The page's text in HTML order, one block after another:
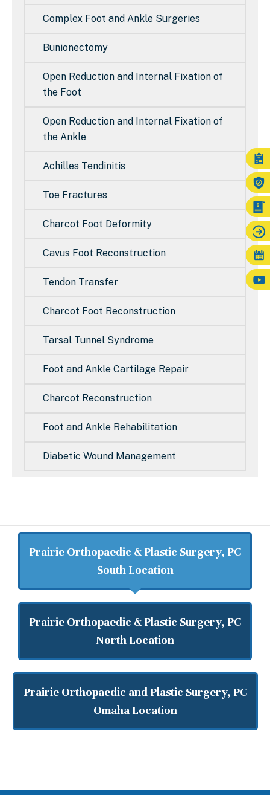
Complex Foot and Ankle Surgeries
Bunionectomy
Open Reduction and Internal Fixation of
the Foot
Open Reduction and Internal Fixation of
the Ankle
Achilles Tendinitis
Toe Fractures
Charcot Foot Deformity
Cavus Foot Reconstruction
Tendon Transfer
Charcot Foot Reconstruction
Tarsal Tunnel Syndrome
Foot and Ankle Cartilage Repair
Charcot Reconstruction
Foot and Ankle Rehabilitation
Diabetic Wound Management
Prairie Orthopaedic & Plastic Surgery, PC
South Location
Prairie Orthopaedic & Plastic Surgery, PC
North Location
Prairie Orthopaedic and Plastic Surgery, PC
Omaha Location